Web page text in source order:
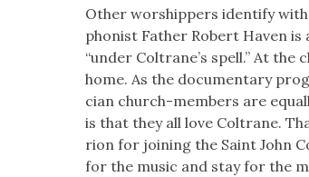
Oth­er wor­ship­pers iden­ti­fy
phon­ist Father Robert Haven
“under Coltrane’s spell.” At
home. As the doc­u­men­tary
cian church-mem­bers are
is that they all love Coltrane.
ri­on for join­ing the Saint John
for the music and stay for the